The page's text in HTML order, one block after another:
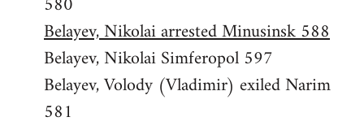
Belayev, Nikolai arrested Minusinsk 588
Belayev, Nikolai Simferopol 597
Belayev, Volody (Vladimir) exiled Narim
581